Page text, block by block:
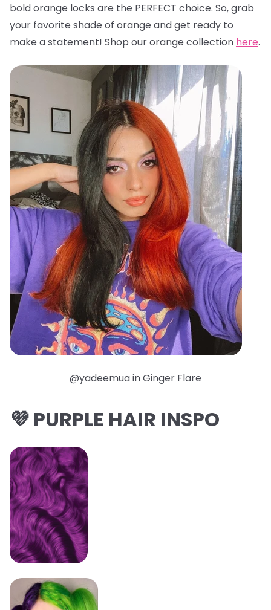
bold orange locks are the PERFECT choice. So, grab
your favorite shade of orange and get ready to
make a statement! Shop our orange collection here.
@yadeemua in Ginger Flare
💜 PURPLE HAIR INSPO